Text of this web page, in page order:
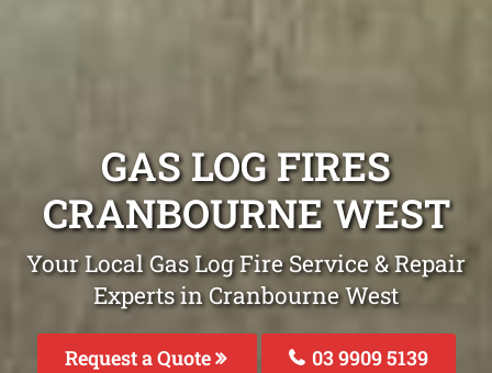
GAS LOG FIRES
CRANBOURNE WEST
Your Local Gas Log Fire Service & Repair
Experts in Cranbourne West
Request a Quote 03 9909 5139